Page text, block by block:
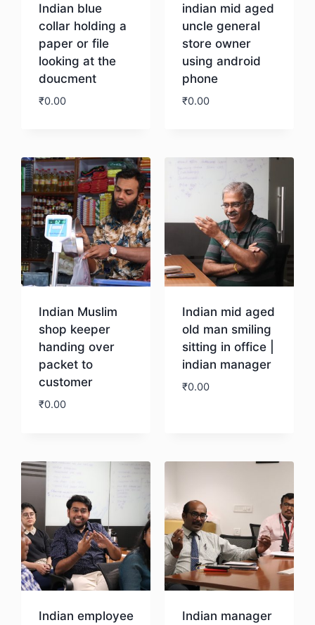
Indian blue
collar holding a
paper or file
looking at the
doucment
₹0.00
indian mid aged
uncle general
store owner
using android
phone
₹0.00
Indian Muslim
shop keeper
handing over
packet to
customer
₹0.00
Indian mid aged
old man smiling
sitting in office |
indian manager
₹0.00
Indian employee
Indian manager